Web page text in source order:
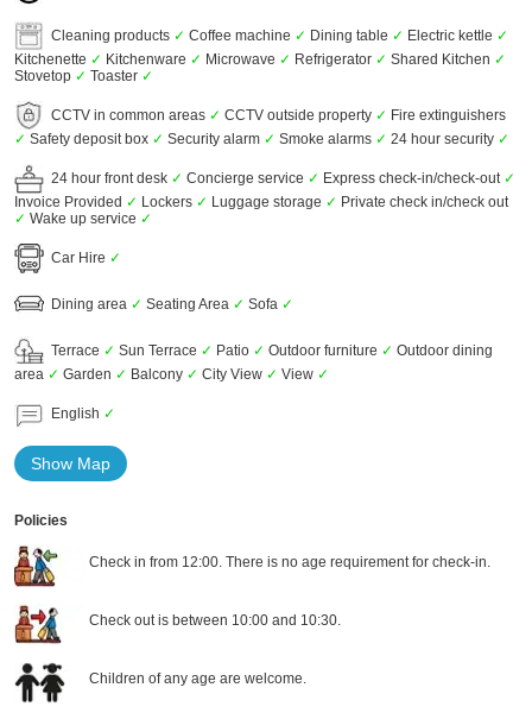
Cleaning products ✓ Coffee machine ✓ Dining table ✓ Electric kettle ✓
Kitchenette ✓ Kitchenware ✓ Microwave ✓ Refrigerator ✓ Shared Kitchen ✓
Stovetop ✓ Toaster ✓
CCTV in common areas ✓ CCTV outside property ✓ Fire extinguishers
✓ Safety deposit box ✓ Security alarm ✓ Smoke alarms ✓ 24 hour security ✓
24 hour front desk ✓ Concierge service ✓ Express check-in/check-out ✓
Invoice Provided ✓ Lockers ✓ Luggage storage ✓ Private check in/check out
✓ Wake up service ✓
Car Hire ✓
Dining area ✓ Seating Area ✓ Sofa ✓
Terrace ✓ Sun Terrace ✓ Patio ✓ Outdoor furniture ✓ Outdoor dining
area ✓ Garden ✓ Balcony ✓ City View ✓ View ✓
English ✓
Show Map
Policies
Check in from 12:00. There is no age requirement for check-in.
Check out is between 10:00 and 10:30.
Children of any age are welcome.